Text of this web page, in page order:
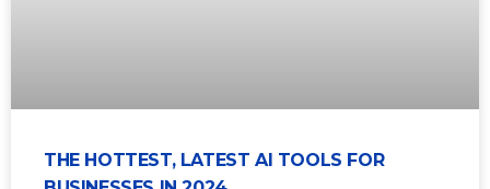
THE HOTTEST, LATEST AI TOOLS FOR